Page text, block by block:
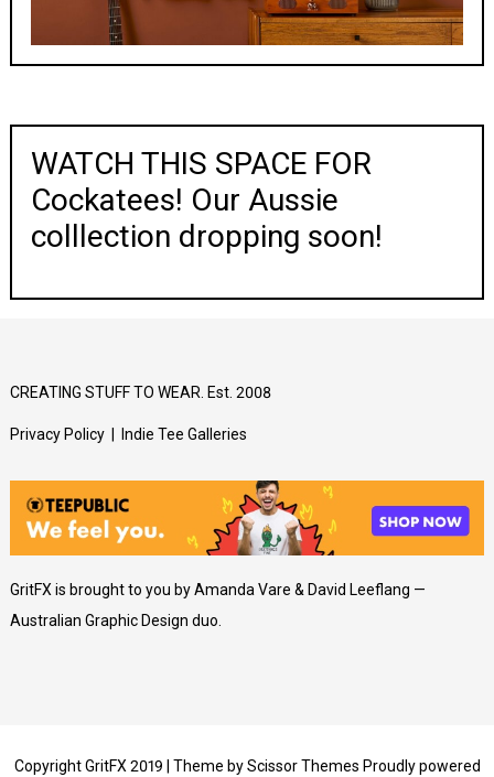
WATCH THIS SPACE FOR
Cockatees! Our Aussie
colllection dropping soon!
CREATING STUFF TO WEAR. Est. 2008
Privacy Policy| Indie Tee Galleries
GritFX is brought to you by Amanda Vare & David Leeflang —
Australian Graphic Design duo.
Copyright GritFX 2019 | Theme byScissor Themes Proudly powered